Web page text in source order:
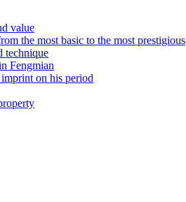
value
the most basic to the most prestigious
technique
Fengmian
on his period